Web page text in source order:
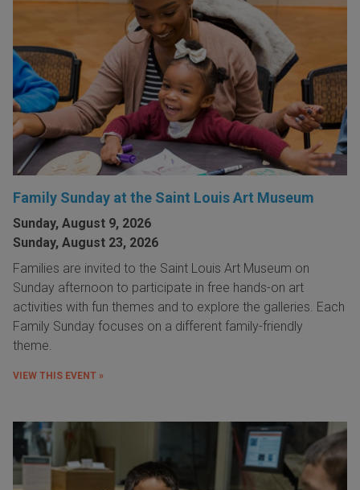
Family Sunday at the Saint Louis Art Museum
Sunday, August 9, 2026
Sunday, August 23, 2026
Families are invited to the Saint Louis Art Museum on
Sunday afternoon to participate in free hands-on art
activities with fun themes and to explore the galleries. Each
Family Sunday focuses on a different family-friendly
theme.
VIEW THIS EVENT »